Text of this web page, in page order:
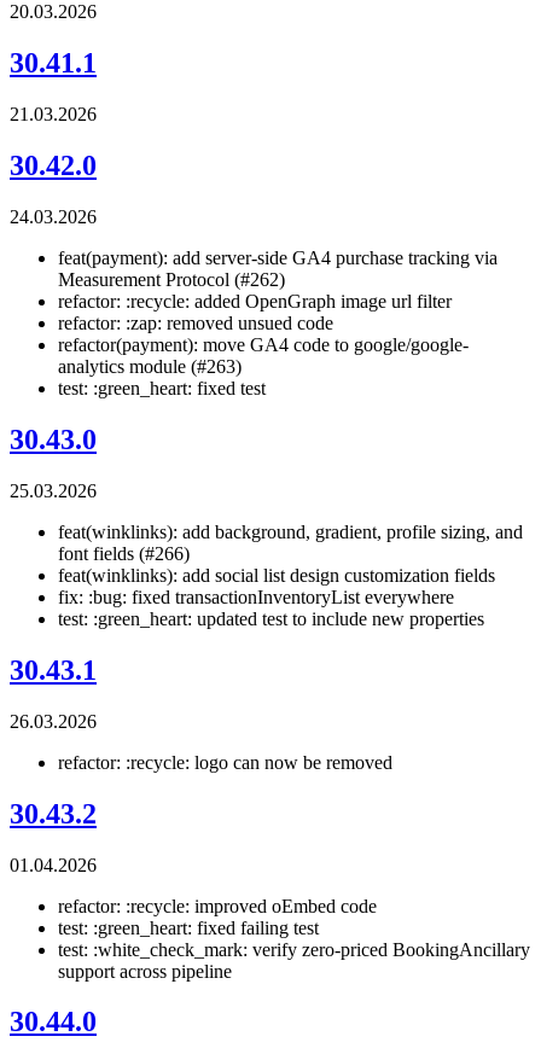
20.03.2026
30.41.1
21.03.2026
30.42.0
24.03.2026
feat(payment): add server-side GA4 purchase tracking via
Measurement Protocol (#262)
refactor: :recycle: added OpenGraph image url filter
refactor: :zap: removed unsued code
refactor(payment): move GA4 code to google/google-
analytics module (#263)
test: :green_heart: fixed test
30.43.0
25.03.2026
feat(winklinks): add background, gradient, profile sizing, and
font fields (#266)
feat(winklinks): add social list design customization fields
fix: :bug: fixed transactionInventoryList everywhere
test: :green_heart: updated test to include new properties
30.43.1
26.03.2026
refactor: :recycle: logo can now be removed
30.43.2
01.04.2026
refactor: :recycle: improved oEmbed code
test: :green_heart: fixed failing test
test: :white_check_mark: verify zero-priced BookingAncillary
support across pipeline
30.44.0